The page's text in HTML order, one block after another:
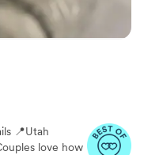
📍Utah
love how